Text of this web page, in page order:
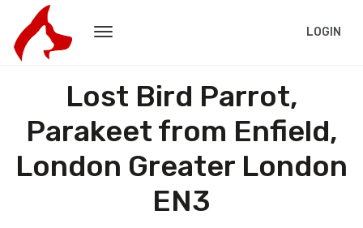
LOGIN
Lost Bird Parrot,
Parakeet from Enfield,
London Greater London
EN3